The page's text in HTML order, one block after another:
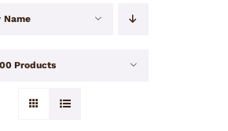
Name
Products